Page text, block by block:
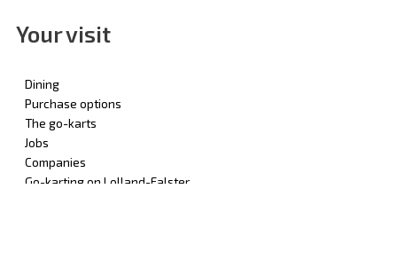
Your visit
Dining
Purchase options
The go-karts
Jobs
Companies
Go-karting on Lolland-Falster